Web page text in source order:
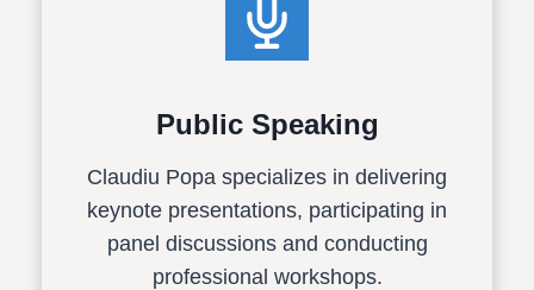
Public Speaking
Claudiu Popa specializes in delivering
keynote presentations, participating in
panel discussions and conducting
professional workshops.